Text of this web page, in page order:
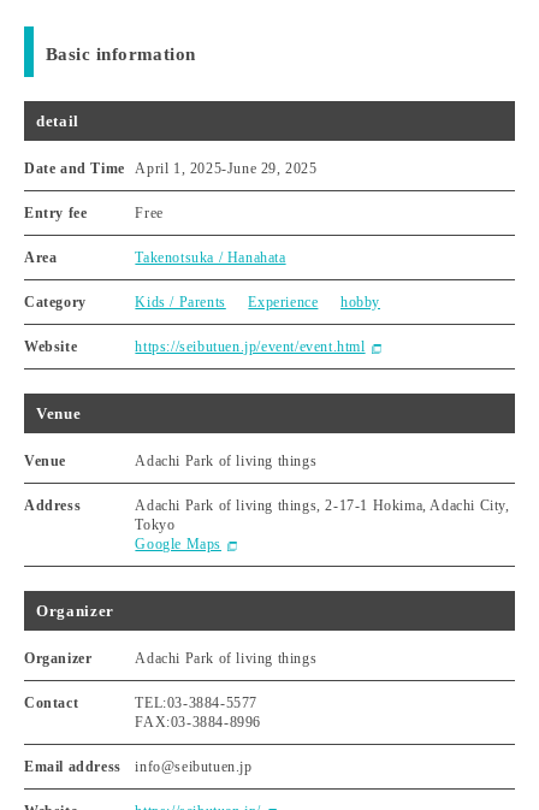
Basic information
detail
Date and Time April 1, 2025-June 29, 2025
Entry fee Free
Area Takenotsuka / Hanahata
Category Kids / Parents Experience hobby
Website https://seibutuen.jp/event/event.html
Venue
Venue Adachi Park of living things
Address
Adachi Park of living things, 2-17-1 Hokima, Adachi City,
Tokyo
Google Maps
Organizer
Organizer Adachi Park of living things
Contact
TEL:03-3884-5577
FAX:03-3884-8996
Email address info@seibutuen.jp